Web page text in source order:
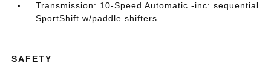
Transmission: 10-Speed Automatic -inc: sequential
SportShift w/paddle shifters
SAFETY